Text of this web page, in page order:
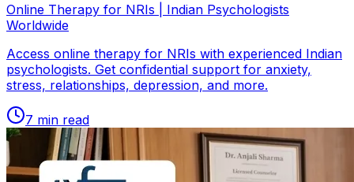
Online Therapy for NRIs | Indian Psychologists
Worldwide
Access online therapy for NRIs with experienced Indian
psychologists. Get confidential support for anxiety,
stress, relationships, depression, and more.
7 min read